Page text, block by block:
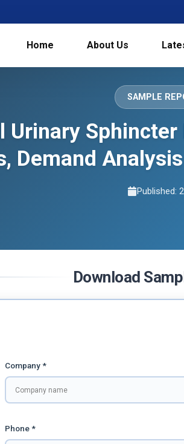
Home About Us
SAMPLE
Demand
Published:
Download
Company *
Phone *